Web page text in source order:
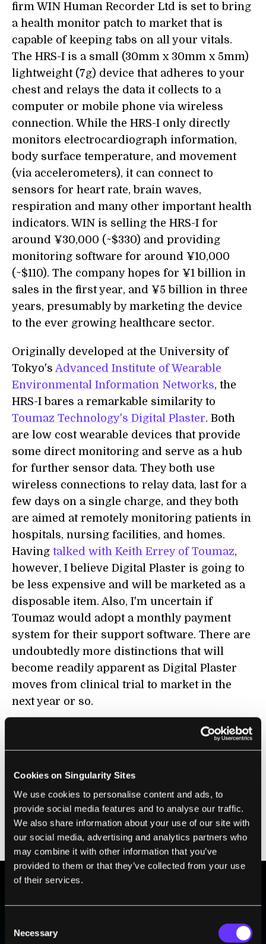
Cookies on Singularity Sites
We use cookies to personalise content and ads, to
provide social media features and to analyse our traffic.
We also share information about your use of our site with
our social media, advertising and analytics partners who
may combine it with other information that you’ve
provided to them or that they’ve collected from your use
of their services.
Selection
Necessary
firm WIN Human Recorder Ltd is set to bring
a health monitor patch to market that is
capable of keeping tabs on all your vitals.
The HRS-I is a small (30mm x 30mm x 5mm)
lightweight (7g) device that adheres to your
chest and relays the data it collects to a
computer or mobile phone via wireless
connection. While the HRS-I only directly
monitors electrocardiograph information,
body surface temperature, and movement
(via accelerometers), it can connect to
sensors for heart rate, brain waves,
respiration and many other important health
indicators. WIN is selling the HRS-I for
around ¥30,000 (~$330) and providing
monitoring software for around ¥10,000
(~$110). The company hopes for ¥1 billion in
sales in the first year, and ¥5 billion in three
years, presumably by marketing the device
to the ever growing healthcare sector.
Originally developed at the University of
Tokyo's Advanced Institute of Wearable
Environmental Information Networks, the
HRS-I bares a remarkable similarity to
Toumaz Technology's Digital Plaster. Both
are low cost wearable devices that provide
some direct monitoring and serve as a hub
for further sensor data. They both use
wireless connections to relay data, last for a
few days on a single charge, and they both
are aimed at remotely monitoring patients in
hospitals, nursing facilities, and homes.
Having talked with Keith Errey of Toumaz,
however, I believe Digital Plaster is going to
be less expensive and will be marketed as a
disposable item. Also, I'm uncertain if
Toumaz would adopt a monthly payment
system for their support software. There are
undoubtedly more distinctions that will
become readily apparent as Digital Plaster
moves from clinical trial to market in the
next year or so.
BE PART OF THE FUTURE
Sign up to receive top stories about groundbreaking
technologies and visionary thinkers from SingularityHub.